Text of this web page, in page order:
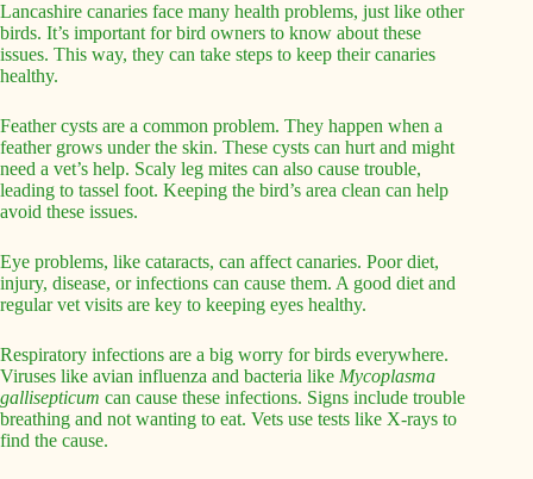
Lancashire canaries face many health problems, just like other
birds. It’s important for bird owners to know about these
issues. This way, they can take steps to keep their canaries
healthy.
Feather cysts are a common problem. They happen when a
feather grows under the skin. These cysts can hurt and might
need a vet’s help. Scaly leg mites can also cause trouble,
leading to tassel foot. Keeping the bird’s area clean can help
avoid these issues.
Eye problems, like cataracts, can affect canaries. Poor diet,
injury, disease, or infections can cause them. A good diet and
regular vet visits are key to keeping eyes healthy.
Respiratory infections are a big worry for birds everywhere.
Viruses like avian influenza and bacteria like Mycoplasma
gallisepticum can cause these infections. Signs include trouble
breathing and not wanting to eat. Vets use tests like X-rays to
find the cause.